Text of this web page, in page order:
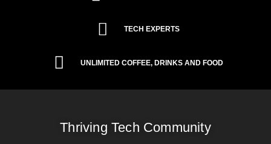
TECH EXPERTS
UNLIMITED COFFEE, DRINKS AND FOOD
Thriving Tech Community